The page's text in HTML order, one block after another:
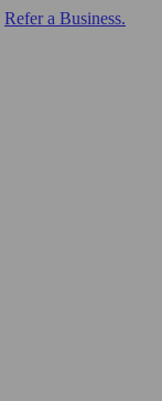
Refer a Business.